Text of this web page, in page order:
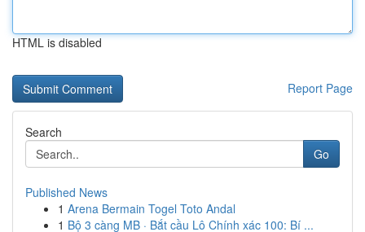
HTML is disabled
Report Page
Search
Go
Published News
1 Arena Bermain Togel Toto Andal
1 Bộ 3 càng MB · Bắt cầu Lô Chính xác 100: Bí ...